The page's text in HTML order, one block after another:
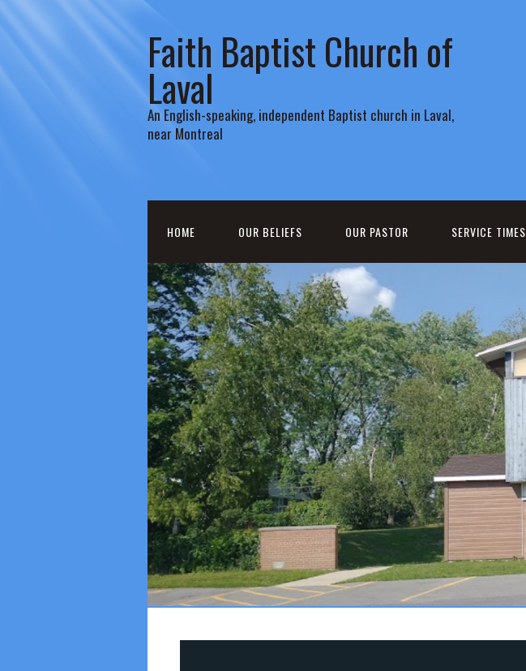
Faith Baptist Church of
Laval
An English-speaking, independent Baptist church in Laval,
near Montreal
HOME OUR BELIEFS OUR PASTOR SERVICE TIMES